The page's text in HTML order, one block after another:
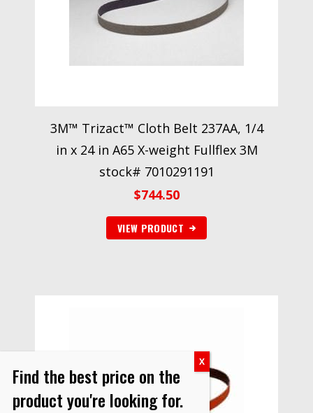
3M™ Trizact™ Cloth Belt 237AA, 1/4
in x 24 in A65 X-weight Fullflex 3M
stock# 7010291191
$744.50
VIEW PRODUCT
Find the best price on the
product you're looking for.